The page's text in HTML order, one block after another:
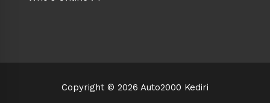
Copyright © 2026 Auto2000 Kediri